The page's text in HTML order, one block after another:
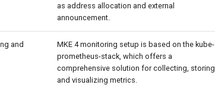
as address allocation and external
announcement.
and
MKE 4 monitoring setup is based on the kube-
prometheus-stack, which offers a
comprehensive solution for collecting, storing,
and visualizing metrics.